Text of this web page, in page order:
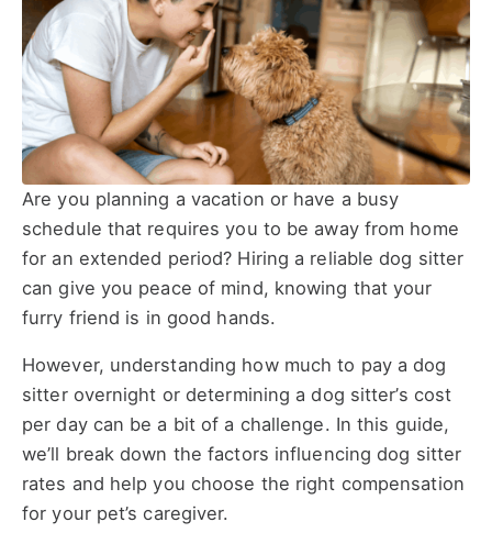
Are you planning a vacation or have a busy
schedule that requires you to be away from home
for an extended period? Hiring a reliable dog sitter
can give you peace of mind, knowing that your
furry friend is in good hands.
However, understanding how much to pay a dog
sitter overnight or determining a dog sitter’s cost
per day can be a bit of a challenge. In this guide,
we’ll break down the factors influencing dog sitter
rates and help you choose the right compensation
for your pet’s caregiver.